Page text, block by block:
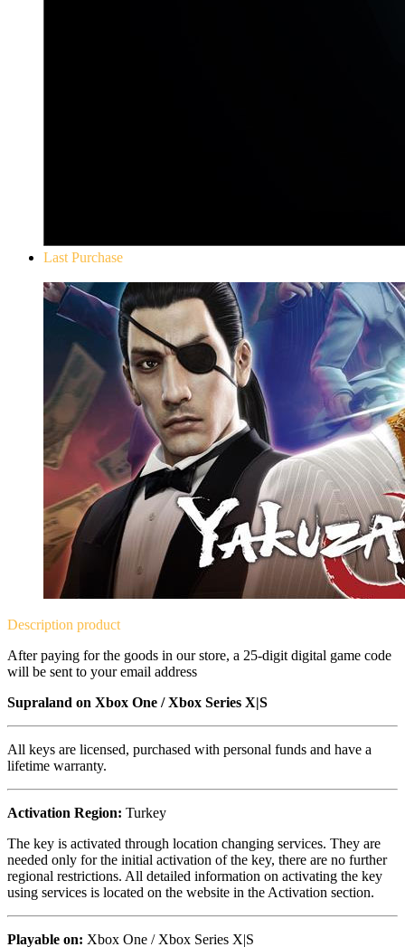
Last Purchase
Description product
After paying for the goods in our store, a 25-digit digital game code
will be sent to your email address
Supraland on Xbox One / Xbox Series X|S
All keys are licensed, purchased with personal funds and have a
lifetime warranty.
Activation Region: Turkey
The key is activated through location changing services. They are
needed only for the initial activation of the key, there are no further
regional restrictions. All detailed information on activating the key
using services is located on the website in the Activation section.
Playable on: Xbox One / Xbox Series X|S